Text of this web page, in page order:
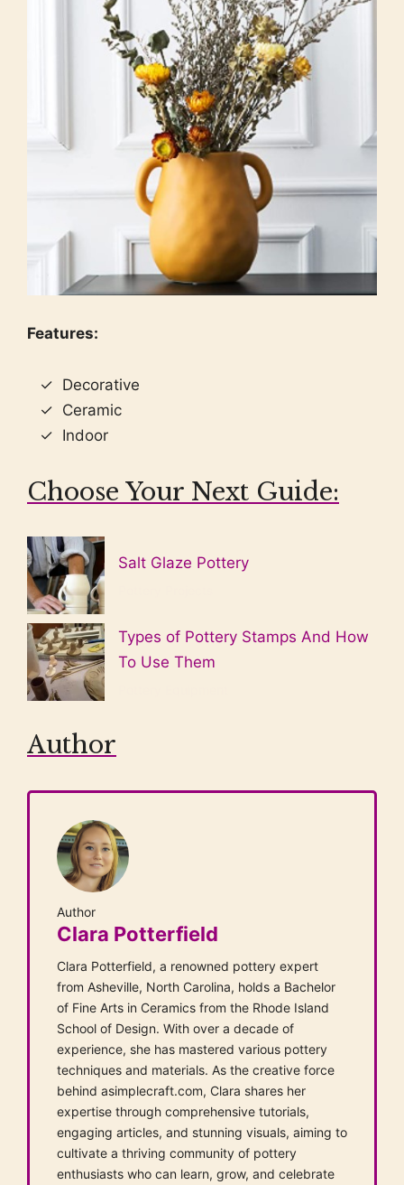
Features:
Decorative
Ceramic
Indoor
Choose Your Next Guide:
Salt Glaze Pottery
Types of Pottery Stamps And How
To Use Them
Author
Author
Clara Potterfield
Clara Potterfield, a renowned pottery expert
from Asheville, North Carolina, holds a Bachelor
of Fine Arts in Ceramics from the Rhode Island
School of Design. With over a decade of
experience, she has mastered various pottery
techniques and materials. As the creative force
behind asimplecraft.com, Clara shares her
expertise through comprehensive tutorials,
engaging articles, and stunning visuals, aiming to
cultivate a thriving community of pottery
enthusiasts who can learn, grow, and celebrate